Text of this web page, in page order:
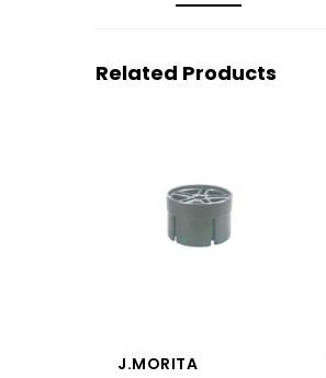
Related Products
J.MORITA